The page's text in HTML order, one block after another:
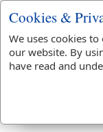
H5921
H7230
G2164
Cookies &
We uses cookies
our website. By
have read and